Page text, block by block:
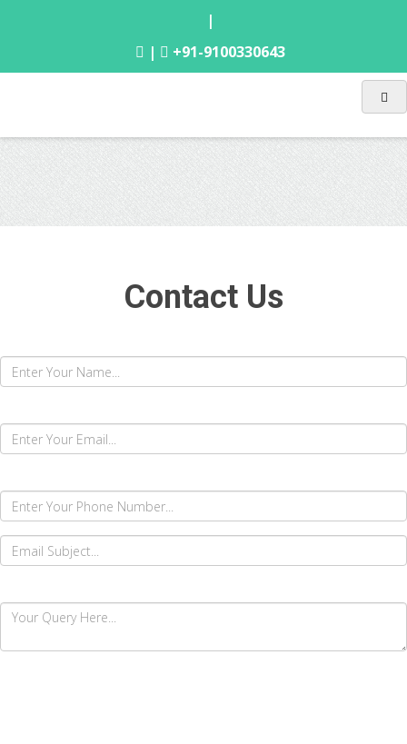
|
|
+91-9100330643
Contact Us